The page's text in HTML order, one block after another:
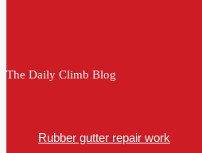
The Daily Climb Blog
Rubber gutter repair work